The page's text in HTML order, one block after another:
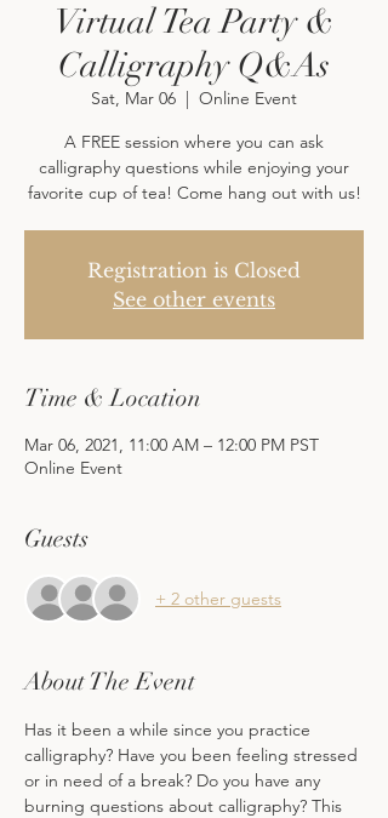
Virtual Tea Party &
Calligraphy Q&As
Sat, Mar 06
  |
Online Event
A FREE session where you can ask
calligraphy questions while enjoying your
favorite cup of tea! Come hang out with us!
Registration is Closed
See other events
Time & Location
Mar 06, 2021, 11:00 AM – 12:00 PM PST
Online Event
Guests
+ 2 other guests
About The Event
Has it been a while since you practice
calligraphy? Have you been feeling stressed
or in need of a break? Do you have any
burning questions about calligraphy? This